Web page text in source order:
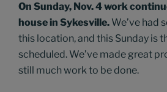
On Sunday, Nov. 4 work
house in Sykesville. We’ve had
this location, and this Sunday is
scheduled. We’ve made great
still much work to be done.